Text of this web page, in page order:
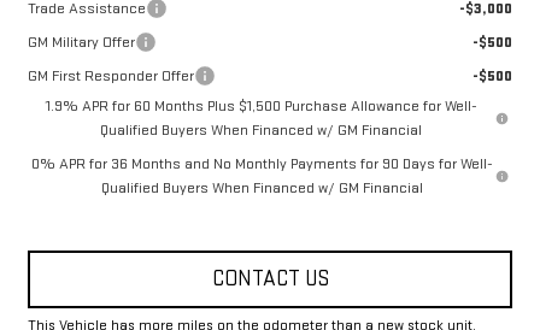
Trade Assistance
-$3,000
GM Military Offer
-$500
GM First Responder Offer
-$500
1.9% APR for 60 Months Plus $1,500 Purchase Allowance for Well-
Qualified Buyers When Financed w/ GM Financial
0% APR for 36 Months and No Monthly Payments for 90 Days for Well-
Qualified Buyers When Financed w/ GM Financial
CONTACT US
This Vehicle has more miles on the odometer than a new stock unit.